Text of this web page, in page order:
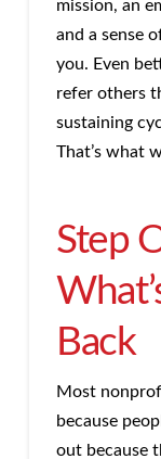
mission, an
and a sense
you. Even
refer others
sustaining
That’s what
Step
Back
Most
because
out because